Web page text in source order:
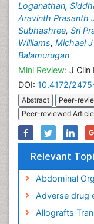
Loganathan,
Aravinth Prasanth
Subhashree, Sri
Williams, Michael
Balamurugan
Mini Review: J Clin
DOI: 10.4172/
Abstract
Peer-
Peer-reviewed
Relevant
Abdominal
Adverse drug
Allografts